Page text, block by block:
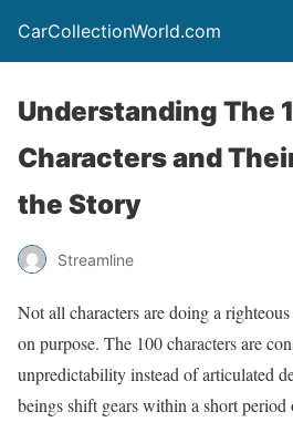
CarCollectionWorld.com
Understanding The
Characters and
the Story
Streamline
Not all characters are doing a
on purpose. The 100 characters are
unpredictability instead of articulated
beings shift gears within a short